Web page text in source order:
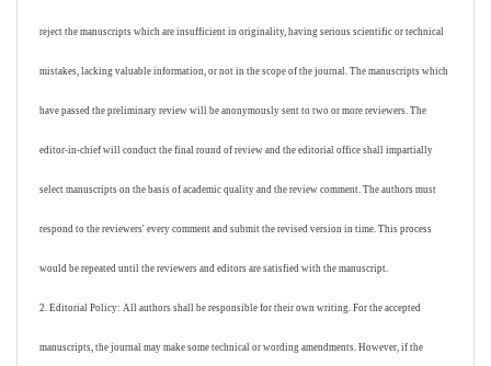
reject the manuscripts which are insufficient in originality, having serious scientific or technical
mistakes, lacking valuable information, or not in the scope of the journal. The manuscripts which
have passed the preliminary review will be anonymously sent to two or more reviewers. The
editor-in-chief will conduct the final round of review and the editorial office shall impartially
select manuscripts on the basis of academic quality and the review comment. The authors must
respond to the reviewers' every comment and submit the revised version in time. This process
would be repeated until the reviewers and editors are satisfied with the manuscript.
2. Editorial Policy: All authors shall be responsible for their own writing. For the accepted
manuscripts, the journal may make some technical or wording amendments. However, if the